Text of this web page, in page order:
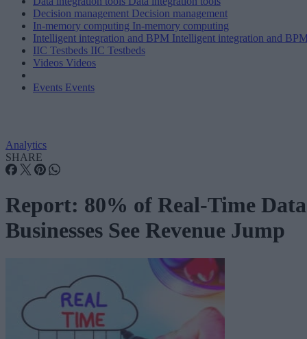
Decision management Decision management
In-memory computing In-memory computing
Intelligent integration and BPM Intelligent integration and
IIC Testbeds IIC Testbeds
Videos Videos
Events Events
Analytics
SHARE
Report: 80% of Real-Time Data
Businesses See Revenue Jump